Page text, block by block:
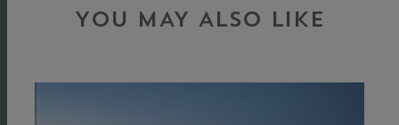
YOU MAY ALSO LIKE